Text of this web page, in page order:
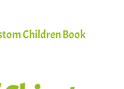
Children Book